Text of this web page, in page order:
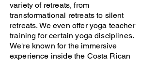
variety of retreats, from
transformational retreats to silent
retreats. We even offer yoga teacher
training for certain yoga disciplines.
We're known for the immersive
experience inside the Costa Rican